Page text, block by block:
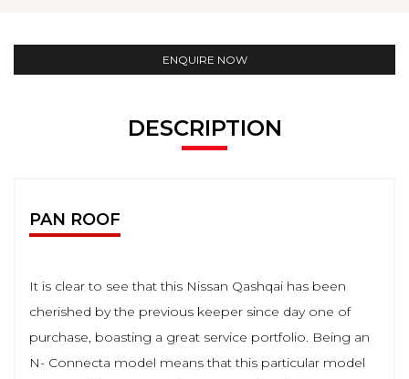
ENQUIRE NOW
DESCRIPTION
PAN ROOF
It is clear to see that this Nissan Qashqai has been
cherished by the previous keeper since day one of
purchase, boasting a great service portfolio. Being an
N- Connecta model means that this particular model